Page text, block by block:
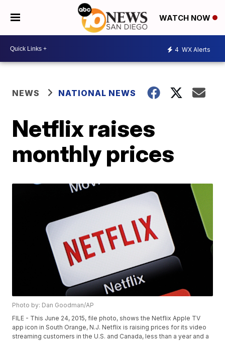
WATCH NOW
4 WX Alerts
NEWS NATIONAL NEWS
Netflix raises
monthly prices
Photo by: Dan Goodman/AP
FILE - This June 24, 2015, file photo, shows the Netflix Apple TV
app icon in South Orange, N.J. Netflix is raising prices for its video
streaming customers in the U.S. and Canada, less than a year and a